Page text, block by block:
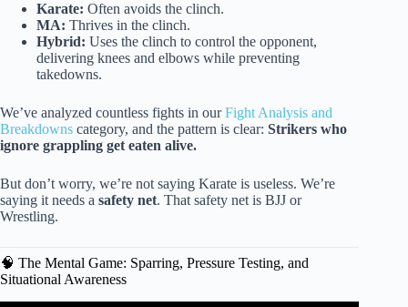
Karate: Often avoids the clinch.
MA: Thrives in the clinch.
Hybrid: Uses the clinch to control the opponent,
delivering knees and elbows while preventing
takedowns.
We’ve analyzed countless fights in ourFight Analysis and
Breakdowns category, and the pattern is clear: Strikers who
ignore grappling get eaten alive.
But don’t worry, we’re not saying Karate is useless. We’re
saying it needs a safety net. That safety net is BJJ or
Wrestling.
🧠 The Mental Game: Sparring, Pressure Testing, and
Situational Awareness